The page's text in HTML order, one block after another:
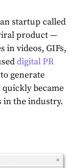
startup called
product —
in videos, GIFs,
digital PR
to generate
became
in the industry.